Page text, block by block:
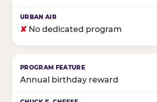
✘ No dedicated program
Annual birthday reward